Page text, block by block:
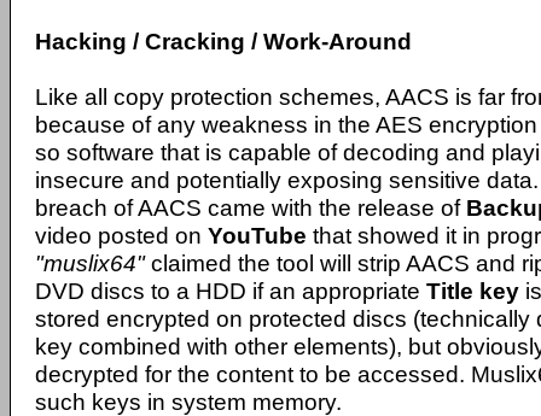
Hacking / Cracking / Work-Around
Like all copy protection schemes, AACS is far
because of any weakness in the AES
so software that is capable of decoding and
insecure and potentially exposing sensitive
breach of AACS came with the release of
video posted on YouTube that showed it in
"muslix64"claimed the tool will strip AACS and
DVD discs to a HDD if an appropriate Title key
stored encrypted on protected discs (technically
key combined with other elements), but
decrypted for the content to be accessed.
such keys in system memory.